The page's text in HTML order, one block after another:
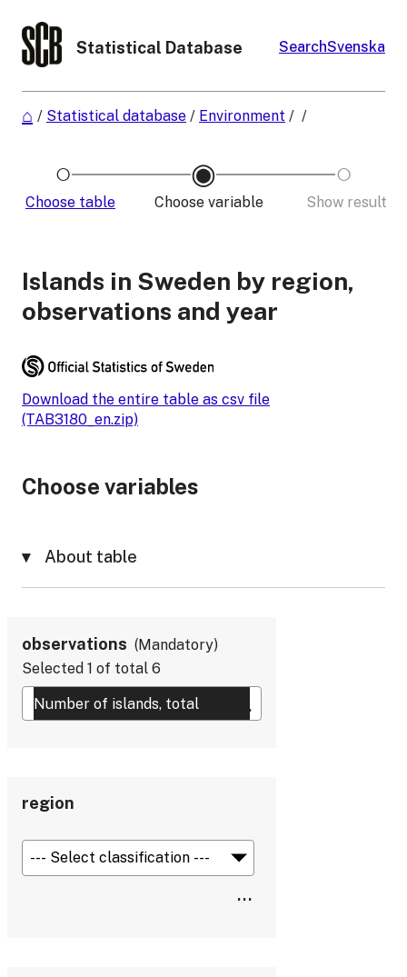
Statistical Database SearchSvenska
/ Statistical database / Environment / /
Choose table Choose variable Show result
Islands in Sweden by region,
observations and year
Download the entire table as csv file
(TAB3180_en.zip)
Choose variables
About table
observations
Mandatory
Selected 1 of total 6
region